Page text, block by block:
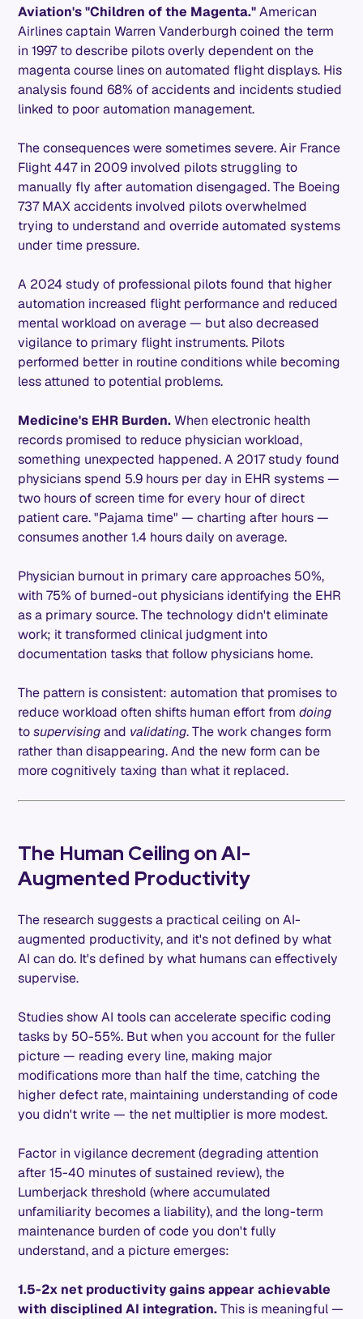
Aviation's "Children of the Magenta."American
Airlines captain Warren Vanderburgh coined the term
in 1997 to describe pilots overly dependent on the
magenta course lines on automated flight displays. His
analysis found 68% of accidents and incidents studied
linked to poor automation management.
The consequences were sometimes severe. Air France
Flight 447 in 2009 involved pilots struggling to
manually fly after automation disengaged. The Boeing
737 MAX accidents involved pilots overwhelmed
trying to understand and override automated systems
under time pressure.
A 2024 study of professional pilots found that higher
automation increased flight performance and reduced
mental workload on average — but also decreased
vigilance to primary flight instruments. Pilots
performed better in routine conditions while becoming
less attuned to potential problems.
Medicine's EHR Burden.When electronic health
records promised to reduce physician workload,
something unexpected happened. A 2017 study found
physicians spend 5.9 hours per day in EHR systems —
two hours of screen time for every hour of direct
patient care. "Pajama time" — charting after hours —
consumes another 1.4 hours daily on average.
Physician burnout in primary care approaches 50%,
with 75% of burned-out physicians identifying the EHR
as a primary source. The technology didn't eliminate
work; it transformed clinical judgment into
documentation tasks that follow physicians home.
The pattern is consistent: automation that promises to
reduce workload often shifts human effort fromdoing
tosupervisingand validating. The work changes form
rather than disappearing. And the new form can be
more cognitively taxing than what it replaced.
The Human Ceiling on AI-
Augmented Productivity
The research suggests a practical ceiling on AI-
augmented productivity, and it's not defined by what
AI can do. It's defined by what humans can effectively
supervise.
Studies show AI tools can accelerate specific coding
tasks by 50-55%. But when you account for the fuller
picture — reading every line, making major
modifications more than half the time, catching the
higher defect rate, maintaining understanding of code
you didn't write — the net multiplier is more modest.
Factor in vigilance decrement (degrading attention
after 15-40 minutes of sustained review), the
Lumberjack threshold (where accumulated
unfamiliarity becomes a liability), and the long-term
maintenance burden of code you don't fully
understand, and a picture emerges:
1.5-2x net productivity gains appear achievable
with disciplined AI integration.This is meaningful —